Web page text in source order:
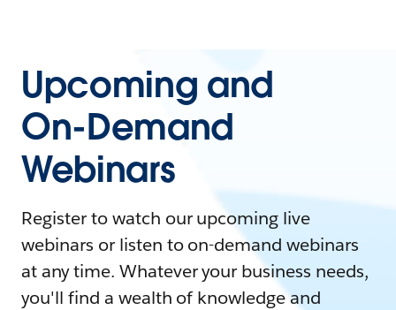
Upcoming and
On-Demand
Webinars
Register to watch our upcoming live
webinars or listen to on-demand webinars
at any time. Whatever your business needs,
you'll find a wealth of knowledge and